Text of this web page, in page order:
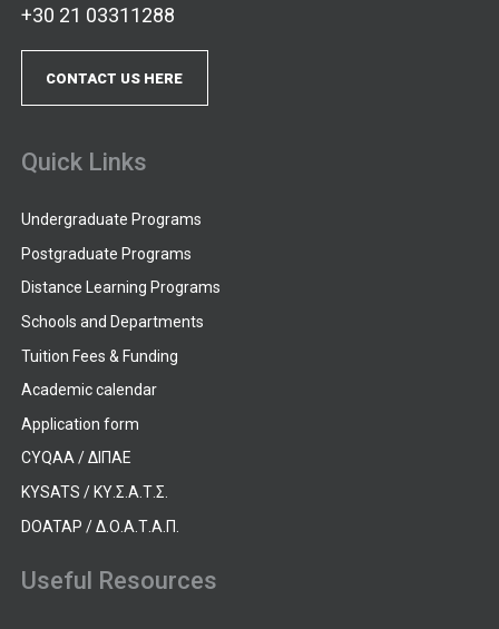
+30 21 03311288
CONTACT US HERE
Quick Links
Undergraduate Programs
Postgraduate Programs
Distance Learning Programs
Schools and Departments
Tuition Fees & Funding
Academic calendar
Application form
CYQAA / ΔΙΠΑΕ
KYSATS / ΚΥ.Σ.Α.Τ.Σ.
DOATAP / Δ.Ο.Α.Τ.Α.Π.
Useful Resources